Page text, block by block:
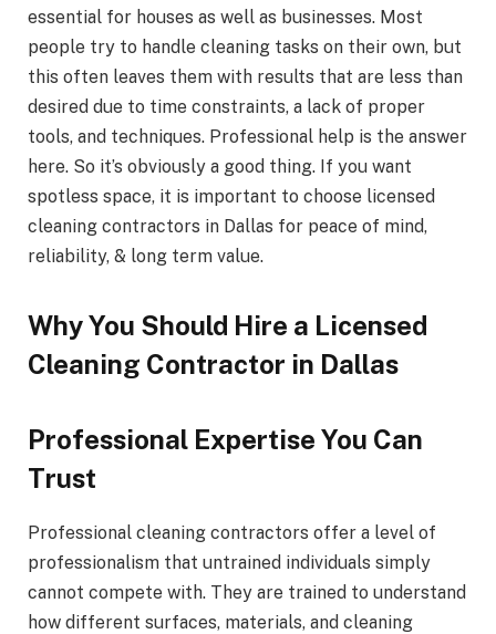
essential for houses as well as businesses. Most
people try to handle cleaning tasks on their own, but
this often leaves them with results that are less than
desired due to time constraints, a lack of proper
tools, and techniques. Professional help is the answer
here. So it’s obviously a good thing. If you want
spotless space, it is important to choose licensed
cleaning contractors in Dallas for peace of mind,
reliability, & long term value.
Why You Should Hire a Licensed
Cleaning Contractor in Dallas
Professional Expertise You Can
Trust
Professional cleaning contractors offer a level of
professionalism that untrained individuals simply
cannot compete with. They are trained to understand
how different surfaces, materials, and cleaning